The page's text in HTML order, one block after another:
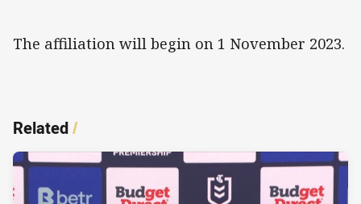
The affiliation will begin on 1 November 2023.
Related/